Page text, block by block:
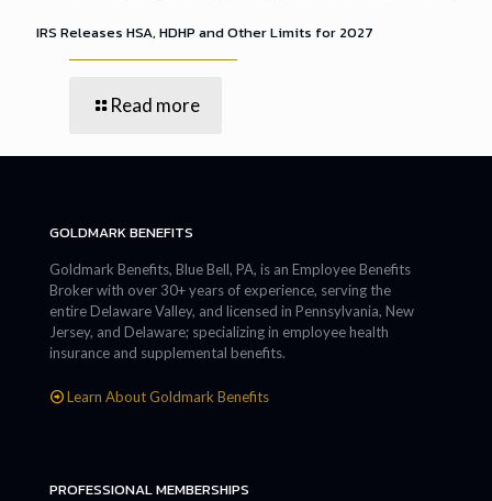
IRS Releases HSA, HDHP and Other Limits for 2027
Read more
GOLDMARK BENEFITS
Goldmark Benefits, Blue Bell, PA, is an Employee Benefits
Broker with over 30+ years of experience, serving the
entire Delaware Valley, and licensed in Pennsylvania, New
Jersey, and Delaware; specializing in employee health
insurance and supplemental benefits.
Learn About Goldmark Benefits
PROFESSIONAL MEMBERSHIPS